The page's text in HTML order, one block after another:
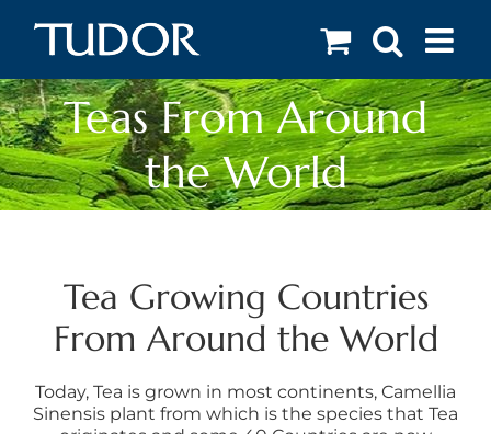
content
Teas From Around
the World
Tea Growing Countries
From Around the World
Today, Tea is grown in most continents, Camellia
Sinensis plant from which is the species that Tea